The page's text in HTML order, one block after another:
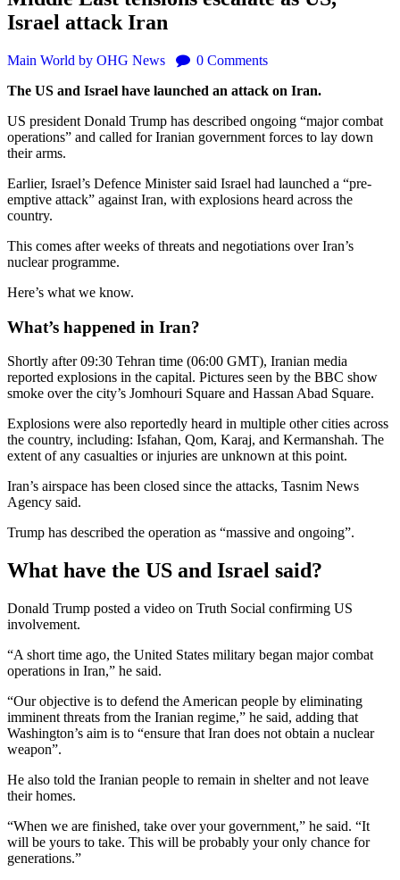
Israel attack Iran
Main World by OHG News 0 Comments
The US and Israel have launched an attack on Iran.
US president Donald Trump has described ongoing “major combat
operations” and called for Iranian government forces to lay down
their arms.
Earlier, Israel’s Defence Minister said Israel had launched a “pre-
emptive attack” against Iran, with explosions heard across the
country.
This comes after weeks of threats and negotiations over Iran’s
nuclear programme.
Here’s what we know.
What’s happened in Iran?
Shortly after 09:30 Tehran time (06:00 GMT), Iranian media
reported explosions in the capital. Pictures seen by the BBC show
smoke over the city’s Jomhouri Square and Hassan Abad Square.
Explosions were also reportedly heard in multiple other cities across
the country, including: Isfahan, Qom, Karaj, and Kermanshah. The
extent of any casualties or injuries are unknown at this point.
Iran’s airspace has been closed since the attacks, Tasnim News
Agency said.
Trump has described the operation as “massive and ongoing”.
What have the US and Israel said?
Donald Trump posted a video on Truth Social confirming US
involvement.
“A short time ago, the United States military began major combat
operations in Iran,” he said.
“Our objective is to defend the American people by eliminating
imminent threats from the Iranian regime,” he said, adding that
Washington’s aim is to “ensure that Iran does not obtain a nuclear
weapon”.
He also told the Iranian people to remain in shelter and not leave
their homes.
“When we are finished, take over your government,” he said. “It
will be yours to take. This will be probably your only chance for
generations.”